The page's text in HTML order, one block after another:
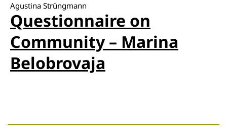
Agustina Strüngmann
Questionnaire on
Community – Marina
Belobrovaja